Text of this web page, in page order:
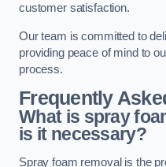
customer satisfaction.
Our team is committed to
providing peace of mind to
process.
Frequently
What is spray
is it necessary?
Spray foam removal is the